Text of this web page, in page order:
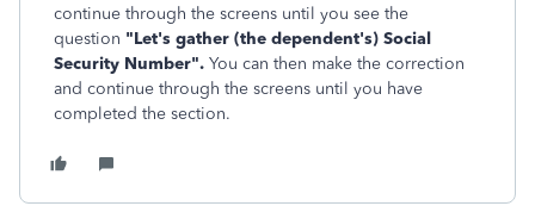
continue through the screens until you see the
question "Let's gather (the dependent's) Social
Security Number". You can then make the correction
and continue through the screens until you have
completed the section.